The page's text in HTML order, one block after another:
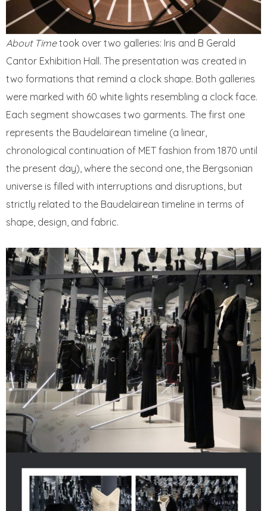
About Timetook over two galleries: Iris and B Gerald
Cantor Exhibition Hall. The presentation was created in
two formations that remind a clock shape. Both galleries
were marked with 60 white lights resembling a clock face.
Each segment showcases two garments. The first one
represents the Baudelairean timeline (a linear,
chronological continuation of MET fashion from 1870 until
the present day), where the second one, the Bergsonian
universe is filled with interruptions and disruptions, but
strictly related to the Baudelairean timeline in terms of
shape, design, and fabric.